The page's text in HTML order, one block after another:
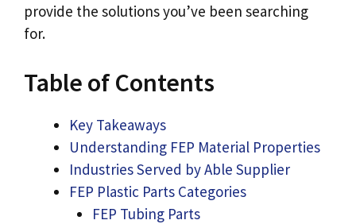
provide the solutions you’ve been searching
for.
Table of Contents
Key Takeaways
Understanding FEP Material Properties
Industries Served by Able Supplier
FEP Plastic Parts Categories
FEP Tubing Parts